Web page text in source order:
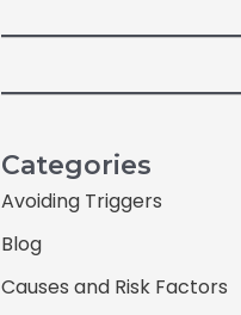
Categories
Avoiding Triggers
Blog
Causes and Risk Factors